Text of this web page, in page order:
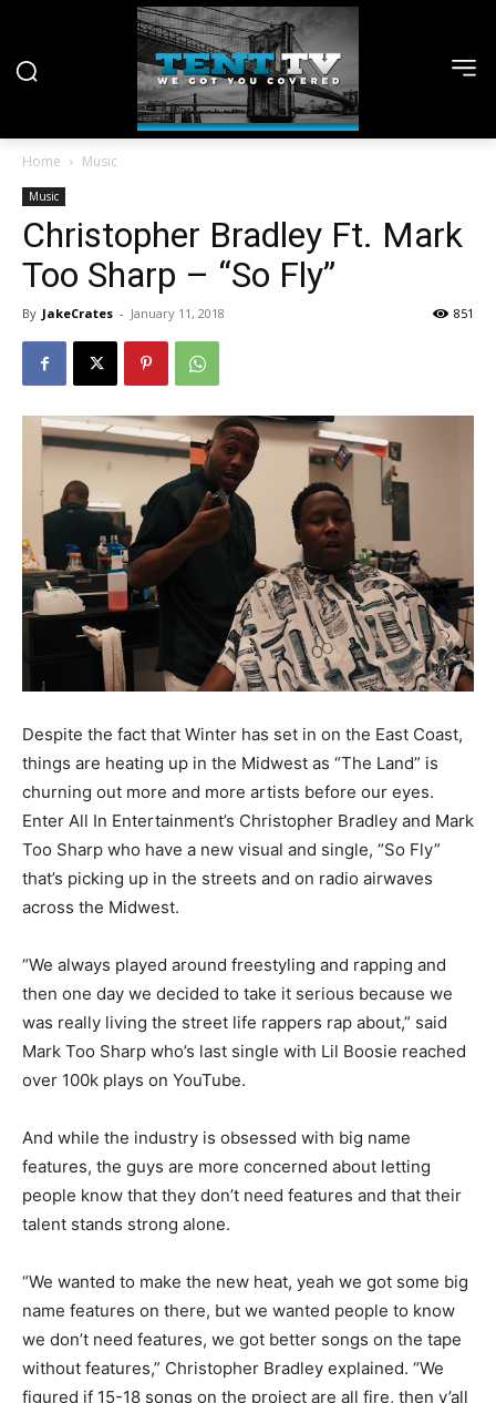
Home Music
Music
Christopher Bradley Ft. Mark
Too Sharp – “So Fly”
By JakeCrates - January 11, 2018 851
Despite the fact that Winter has set in on the East Coast,
things are heating up in the Midwest as “The Land” is
churning out more and more artists before our eyes.
Enter All In Entertainment’s Christopher Bradley and Mark
Too Sharp who have a new visual and single, “So Fly”
that’s picking up in the streets and on radio airwaves
across the Midwest.
“We always played around freestyling and rapping and
then one day we decided to take it serious because we
was really living the street life rappers rap about,” said
Mark Too Sharp who’s last single with Lil Boosie reached
over 100k plays on YouTube.
And while the industry is obsessed with big name
features, the guys are more concerned about letting
people know that they don’t need features and that their
talent stands strong alone.
“We wanted to make the new heat, yeah we got some big
name features on there, but we wanted people to know
we don’t need features, we got better songs on the tape
without features,” Christopher Bradley explained. “We
figured if 15-18 songs on the project are all fire, then y’all